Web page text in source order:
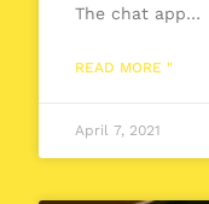
The chat app…
READ MORE "
April 7, 2021